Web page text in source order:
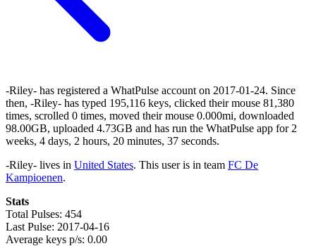
-Riley- has registered a WhatPulse account on 2017-01-24. Since
then, -Riley- has typed 195,116 keys, clicked their mouse 81,380
times, scrolled 0 times, moved their mouse 0.000mi, downloaded
98.00GB, uploaded 4.73GB and has run the WhatPulse app for 2
weeks, 4 days, 2 hours, 20 minutes, 37 seconds.
-Riley- lives in United States. This user is in team FC De
Kampioenen.
Stats
Total Pulses: 454
Last Pulse: 2017-04-16
Average keys p/s: 0.00